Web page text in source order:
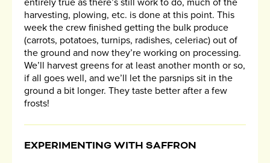
entirely true as there’s still work to do, much of the
harvesting, plowing, etc. is done at this point. This
week the crew finished getting the bulk produce
(carrots, potatoes, turnips, radishes, celeriac) out of
the ground and now they’re working on processing.
We’ll harvest greens for at least another month or so,
if all goes well, and we’ll let the parsnips sit in the
ground a bit longer. They taste better after a few
frosts!
EXPERIMENTING WITH SAFFRON